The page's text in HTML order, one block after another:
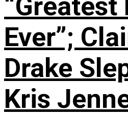
Ever”;
Drake
Kris